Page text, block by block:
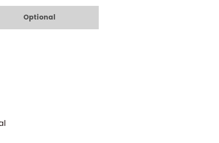
Optional